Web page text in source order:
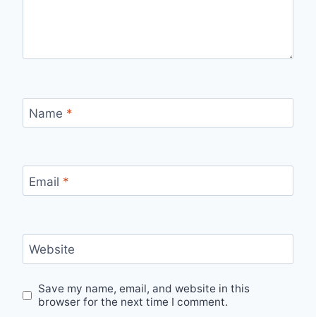
Name *
Email *
Website
Save my name, email, and website in this
browser for the next time I comment.